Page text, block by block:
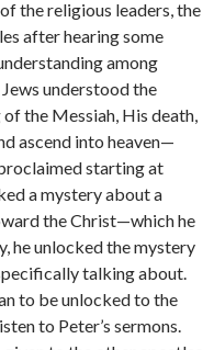
the religious leaders, the
after hearing some
among
understood the
the Messiah, His death,
ascend into heaven—
starting at
a mystery about a
the Christ—which he
he unlocked the mystery
talking about.
to be unlocked to the
to Peter’s sermons.